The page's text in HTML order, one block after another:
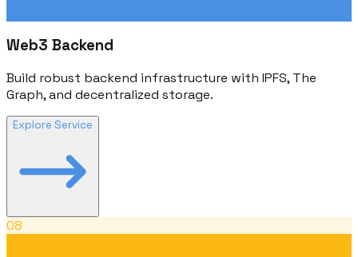
Web3 Backend
Build robust backend infrastructure with IPFS, The
Graph, and decentralized storage.
Explore Service
08